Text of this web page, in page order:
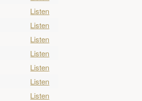
Listen
Listen
Listen
Listen
Listen
Listen
Listen